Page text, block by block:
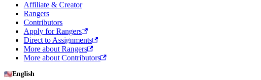
Affiliate & Creator
Rangers
Contributors
Apply for Rangers
Direct to Assignments
More about Rangers
More about Contributors
🇺🇸English